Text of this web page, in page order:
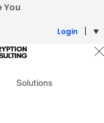
You
Login
Solutions